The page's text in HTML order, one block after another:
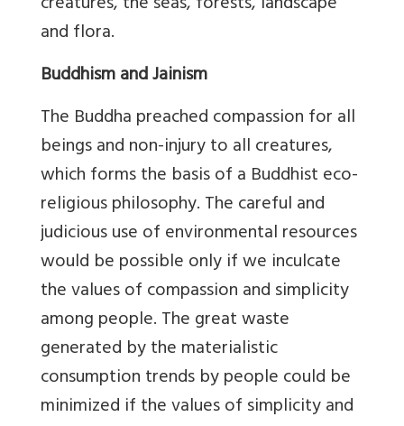
and flora.
Buddhism and Jainism
The Buddha preached compassion for all
beings and non-injury to all creatures,
which forms the basis of a Buddhist eco-
religious philosophy. The careful and
judicious use of environmental resources
would be possible only if we inculcate
the values of compassion and simplicity
among people. The great waste
generated by the materialistic
consumption trends by people could be
minimized if the values of simplicity and